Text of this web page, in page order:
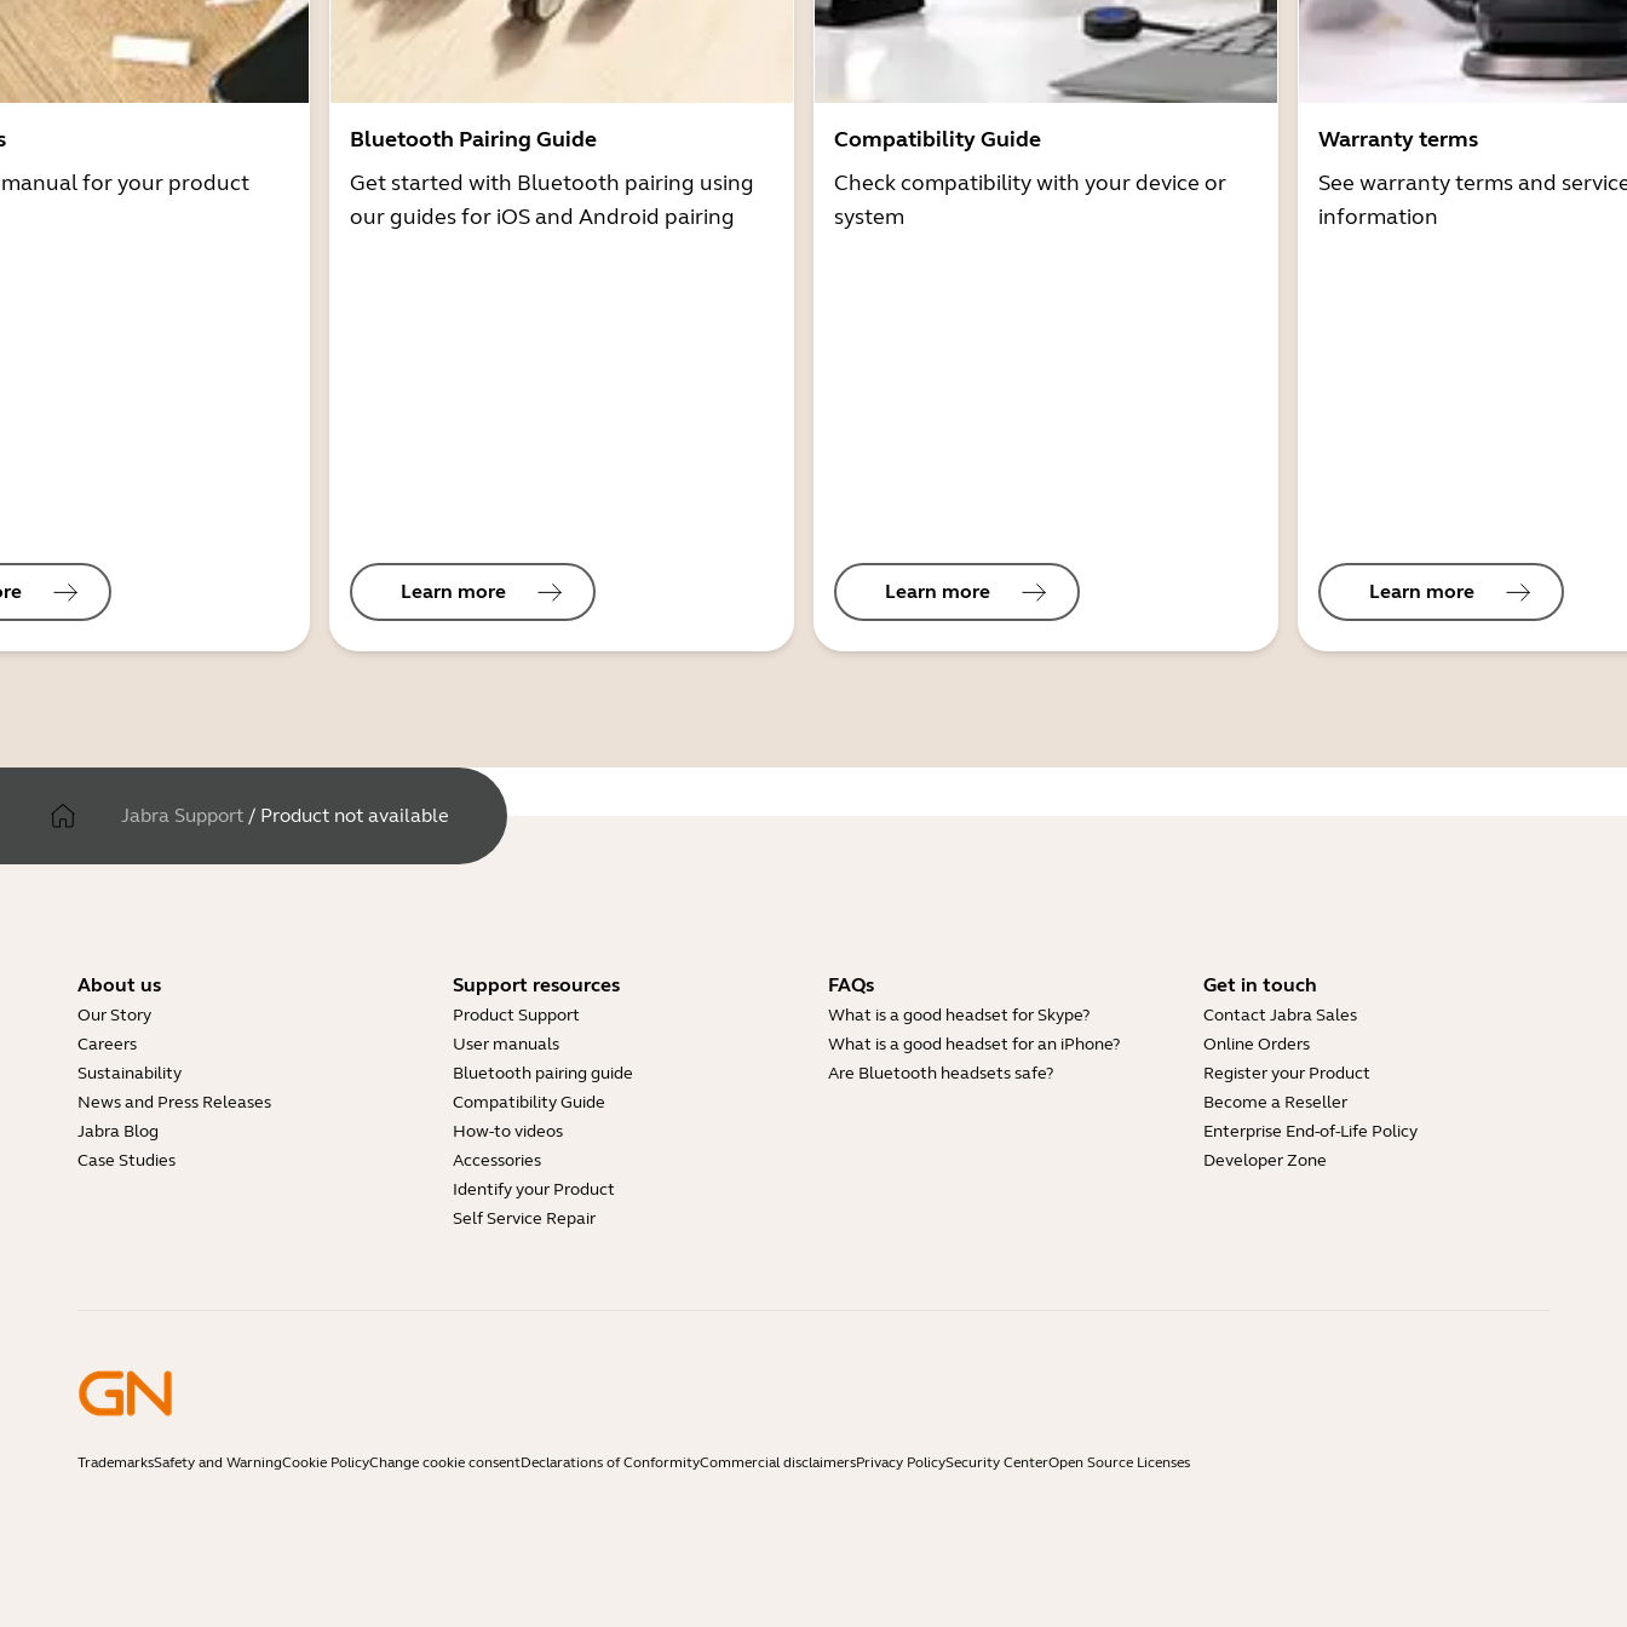
for your product
Bluetooth Pairing Guide
Get started with Bluetooth pairing using
our guides for iOS and Android pairing
Learn more
Compatibility Guide
Check compatibility with your device or
system
Learn more
Warranty terms
See warranty terms and
information
Learn more
Jabra Support / Product not available
About us
Our Story
Careers
Sustainability
News and Press Releases
Jabra Blog
Case Studies
Support resources
Product Support
User manuals
Bluetooth pairing guide
Compatibility Guide
How-to videos
Accessories
Identify your Product
Self Service Repair
FAQs
What is a good headset for Skype?
What is a good headset for an iPhone?
Are Bluetooth headsets safe?
Get in touch
Contact Jabra Sales
Online Orders
Register your Product
Become a Reseller
Enterprise End-of-Life Policy
Developer Zone
TrademarksSafety and WarningCookie PolicyChange cookie consentDeclarations of ConformityCommercial disclaimersPrivacy PolicySecurity CenterOpen Source Licenses